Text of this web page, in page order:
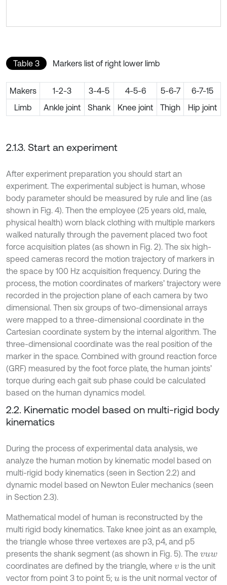
Table 3 Markers list of right lower limb
Makers 1-2-3 3-4-5 4-5-6 5-6-7
6-7-15
Limb
Ankle joint Shank Knee joint Thigh Hip joint
2.1.3. Start an experiment
After experiment preparation you should start an
experiment. The experimental subject is human, whose
body parameter should be measured by rule and line (as
shown in Fig. 4). Then the employee (25 years old, male,
physical health) worn black clothing with multiple markers
walked naturally through the pavement placed two foot
force acquisition plates (as shown in Fig. 2). The six high-
speed cameras record the motion trajectory of markers in
the space by 100 Hz acquisition frequency. During the
process, the motion coordinates of markers’ trajectory were
recorded in the projection plane of each camera by two
dimensional. Then six groups of two-dimensional arrays
were mapped to a three-dimensional coordinate in the
Cartesian coordinate system by the internal algorithm. The
three-dimensional coordinate was the real position of the
marker in the space. Combined with ground reaction force
(GRF) measured by the foot force plate, the human joints’
torque during each gait sub phase could be calculated
based on the human dynamics model.
2.2. Kinematic model based on multi-rigid body
kinematics
During the process of experimental data analysis, we
analyze the human motion by kinematic model based on
multi-rigid body kinematics (seen in Section 2.2) and
dynamic model based on Newton Euler mechanics (seen
in Section 2.3).
Mathematical model of human is reconstructed by the
multi rigid body kinematics. Take knee joint as an example,
the triangle whose three vertexes are p3, p4, and p5
presents the shank segment (as shown in Fig. 5). The vuw
coordinates are defined by the triangle, where v is the unit
vector from point 3 to point 5; uis the unit normal vector of